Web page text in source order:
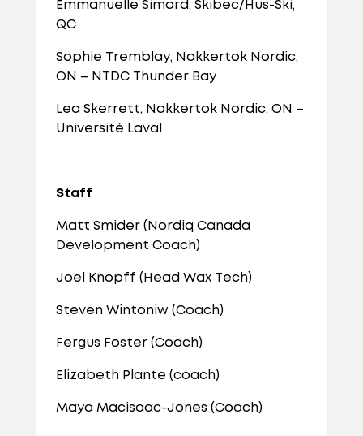
Emmanuelle Simard, Skibec/Hus-Ski,
QC
Sophie Tremblay, Nakkertok Nordic,
ON – NTDC Thunder Bay
Lea Skerrett, Nakkertok Nordic, ON –
Université Laval
Staff
Matt Smider (Nordiq Canada
Development Coach)
Joel Knopff (Head Wax Tech)
Steven Wintoniw (Coach)
Fergus Foster (Coach)
Elizabeth Plante (coach)
Maya Macisaac-Jones (Coach)